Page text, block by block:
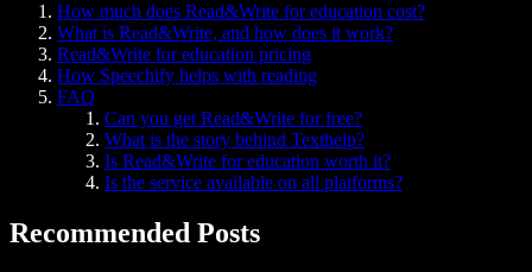
How much does Read&Write for education cost?
What is Read&Write, and how does it work?
Read&Write for education pricing
How Speechify helps with reading
FAQ
Can you get Read&Write for free?
What is the story behind Texthelp?
Is Read&Write for education worth it?
Is the service available on all platforms?
Recommended Posts